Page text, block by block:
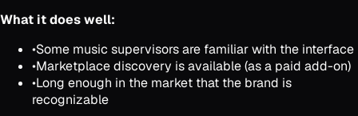
What it does well:
•Some music supervisors are familiar with the interface
•Marketplace discovery is available (as a paid add-on)
•Long enough in the market that the brand is
recognizable